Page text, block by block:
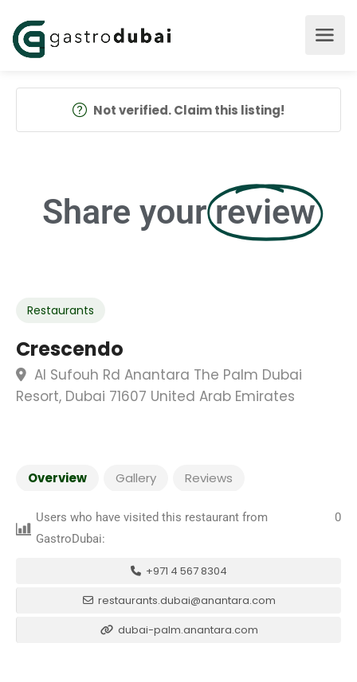
Not verified. Claim this listing!
Share your review
Restaurants
Crescendo
Al Sufouh Rd Anantara The Palm Dubai
Resort, Dubai 71607 United Arab Emirates
Overview Gallery Reviews
Users who have visited this restaurant from
GastroDubai:
0
+971 4 567 8304
restaurants.dubai@anantara.com
dubai-palm.anantara.com